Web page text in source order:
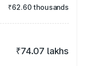
₹62.60 thousands
₹74.07 lakhs